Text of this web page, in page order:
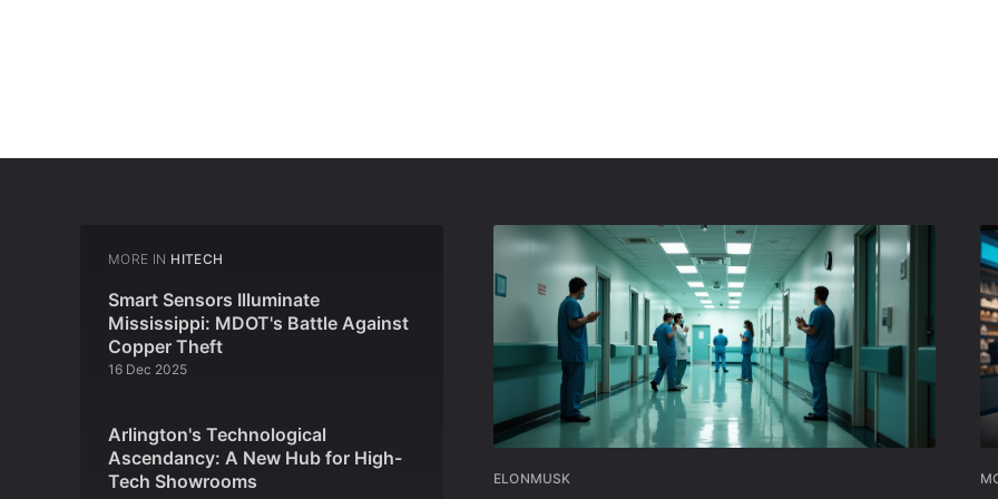
MORE IN HITECH
Smart Sensors Illuminate
Mississippi: MDOT's Battle Against
Copper Theft
16 Dec 2025
Arlington's Technological
Ascendancy: A New Hub for High-
Tech Showrooms
ELONMUSK